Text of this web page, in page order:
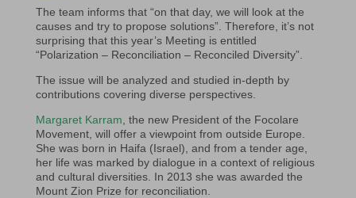
The team informs that “on that day, we will look at the
causes and try to propose solutions”. Therefore, it’s not
surprising that this year’s Meeting is entitled
“Polarization – Reconciliation – Reconciled Diversity”.
The issue will be analyzed and studied in-depth by
contributions covering diverse perspectives.
Margaret Karram , the new President of the Focolare
Movement, will offer a viewpoint from outside Europe.
She was born in Haifa (Israel), and from a tender age,
her life was marked by dialogue in a context of religious
and cultural diversities. In 2013 she was awarded the
Mount Zion Prize for reconciliation.